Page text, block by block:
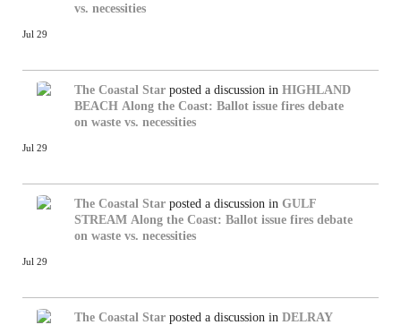
vs. necessities
Jul 29
The Coastal Star posted a discussion in HIGHLAND
BEACH Along the Coast: Ballot issue fires debate
on waste vs. necessities
Jul 29
The Coastal Star posted a discussion in GULF
STREAM Along the Coast: Ballot issue fires debate
on waste vs. necessities
Jul 29
The Coastal Star posted a discussion in DELRAY